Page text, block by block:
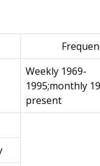
Weekly 1969-
1995;monthly
present